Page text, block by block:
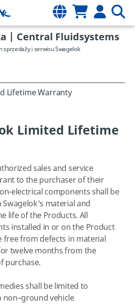
| Central Fluidsystems
i serwisu Swagelok
Lifetime Warranty
Limited Lifetime
sales and service
to the purchaser of their
electrical components shall be
material and
life of the Products. All
installed in or on the Product
free from defects in material
twelve months from the
purchase.
shall be limited to
non–ground vehicle